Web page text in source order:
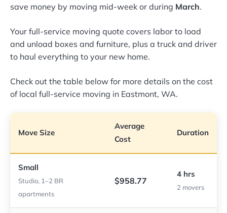
save money by moving mid-week or during March.
Your full-service moving quote covers labor to load
and unload boxes and furniture, plus a truck and driver
to haul everything to your new home.
Check out the table below for more details on the cost
of local full-service moving in Eastmont, WA.
Move Size
Average
Cost
Duration
Small
Studio, 1–2 BR
apartments
$958.77
4 hrs
2 movers